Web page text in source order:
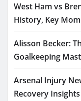
West Ham vs
History, Key
Alisson Becker:
Goalkeeping
Arsenal Injury
Recovery Insights